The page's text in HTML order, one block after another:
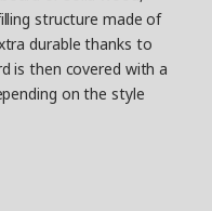
structure made of
durable thanks to
is then covered with a
on the style